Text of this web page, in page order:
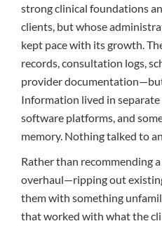
strong clinical foundations
clients, but whose
kept pace with its growth.
records, consultation logs,
provider
Information lived in
software platforms, and
memory. Nothing talked to
Rather than recommending
overhaul—ripping out
them with something
that worked with what the